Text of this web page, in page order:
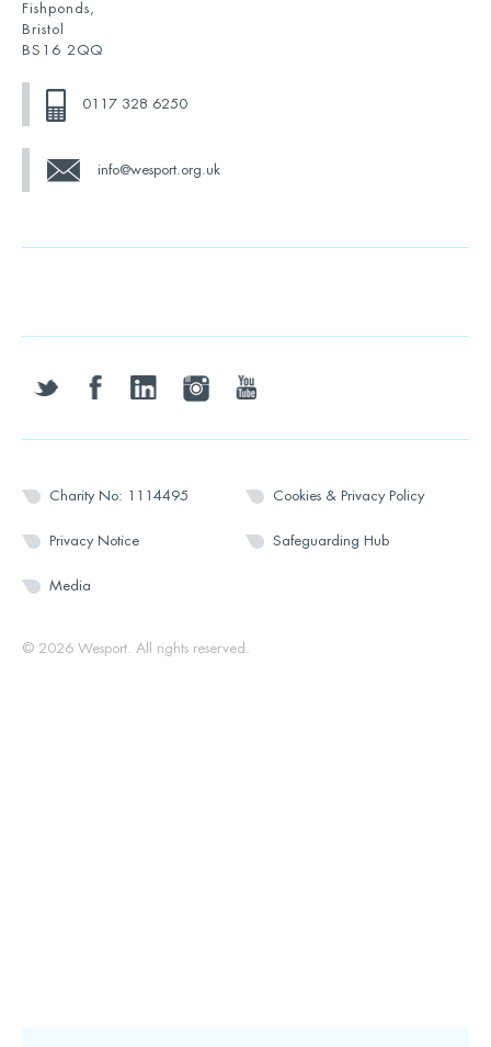
Fishponds,
Bristol
BS16 2QQ
0117 328 6250
info@wesport.org.uk
twitter facebooklinkedin instagramyoutube
Charity No: 1114495 Cookies & Privacy Policy
Privacy Notice Safeguarding Hub
Media
© 2026 Wesport. All rights reserved.